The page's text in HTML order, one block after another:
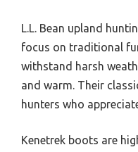
L.L. Bean upland
focus on traditional
withstand harsh
and warm. Their
hunters who
Kenetrek boots are